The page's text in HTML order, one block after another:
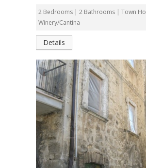
2 Bedrooms | 2 Bathrooms | Town
Winery/Cantina
Details